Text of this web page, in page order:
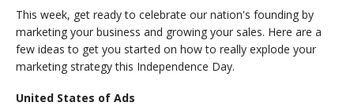
This week, get ready to celebrate our nation's founding by
marketing your business and growing your sales. Here are a
few ideas to get you started on how to really explode your
marketing strategy this Independence Day.
United States of Ads